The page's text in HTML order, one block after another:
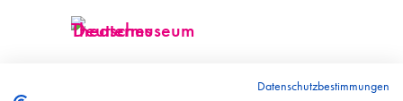
Datenschutzbestimmungen